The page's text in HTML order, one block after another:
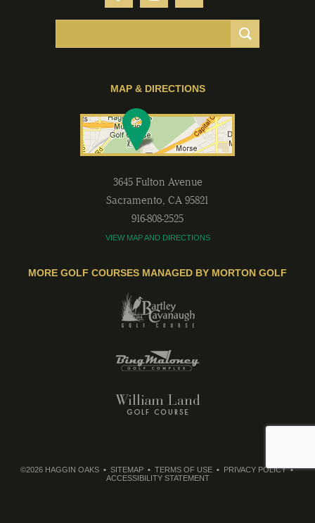
MAP & DIRECTIONS
3645 Fulton Avenue
Sacramento, CA 95821
916-808-2525
VIEW MAP AND DIRECTIONS
MORE GOLF COURSES MANAGED BY MORTON GOLF
©2026 HAGGIN OAKS SITEMAP TERMS OF USE
PRIVACY POLICY
ACCESSIBILITY STATEMENT